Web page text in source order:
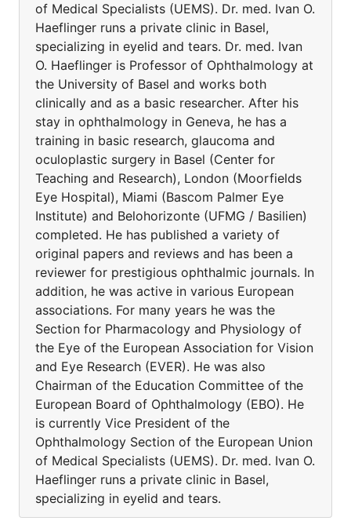
of Medical Specialists (UEMS). Dr. med. Ivan O.
Haeflinger runs a private clinic in Basel,
specializing in eyelid and tears. Dr. med. Ivan
O. Haeflinger is Professor of Ophthalmology at
the University of Basel and works both
clinically and as a basic researcher. After his
stay in ophthalmology in Geneva, he has a
training in basic research, glaucoma and
oculoplastic surgery in Basel (Center for
Teaching and Research), London (Moorfields
Eye Hospital), Miami (Bascom Palmer Eye
Institute) and Belohorizonte (UFMG / Basilien)
completed. He has published a variety of
original papers and reviews and has been a
reviewer for prestigious ophthalmic journals. In
addition, he was active in various European
associations. For many years he was the
Section for Pharmacology and Physiology of
the Eye of the European Association for Vision
and Eye Research (EVER). He was also
Chairman of the Education Committee of the
European Board of Ophthalmology (EBO). He
is currently Vice President of the
Ophthalmology Section of the European Union
of Medical Specialists (UEMS). Dr. med. Ivan O.
Haeflinger runs a private clinic in Basel,
specializing in eyelid and tears.